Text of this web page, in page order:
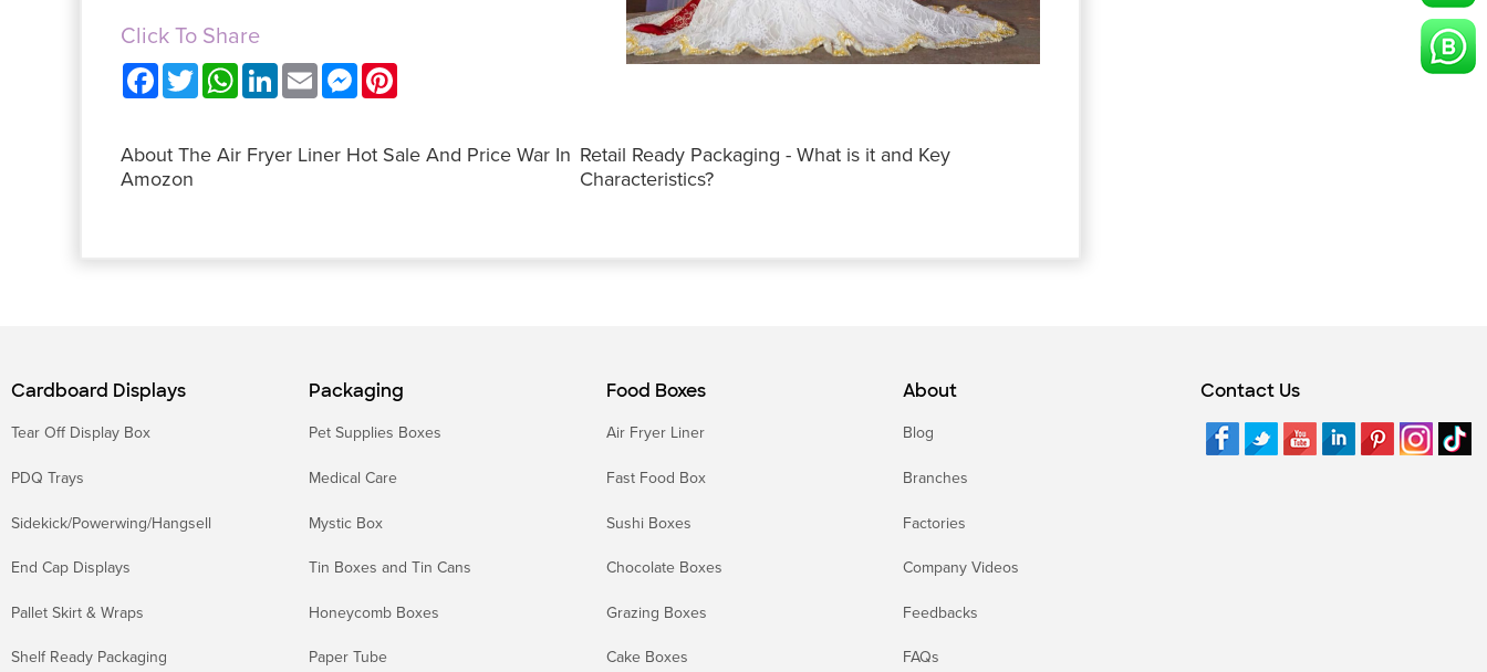
Click To Share
F
a
c
b
o
o
T
w
i
e
W
h
a
s
A
L
i
n
d
E
m
a
M
e
s
e
n
e
r
About The Air Fryer Liner Hot Sale And Price War In
Amozon
Retail Ready Packaging - What is it and Key
Characteristics?
Cardboard Displays
Tear Off Display Box
PDQ Trays
Sidekick/Powerwing/Hangsell
End Cap Displays
Pallet Skirt & Wraps
Shelf Ready Packaging
Packaging
Pet Supplies Boxes
Medical Care
Mystic Box
Tin Boxes and Tin Cans
Honeycomb Boxes
Paper Tube
Food Boxes
Air Fryer Liner
Fast Food Box
Sushi Boxes
Chocolate Boxes
Grazing Boxes
Cake Boxes
About
Blog
Branches
Factories
Company Videos
Feedbacks
FAQs
Contact Us